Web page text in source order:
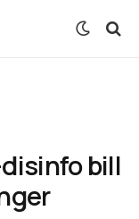
bill